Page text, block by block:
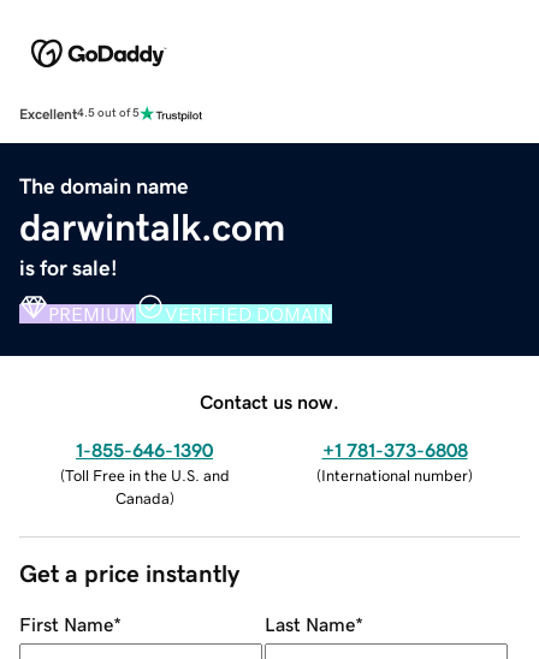
Excellent4.5 out of 5
The domain name
darwintalk.com
is for sale!
PREMIUM VERIFIED DOMAIN
Contact us now.
1-855-646-1390
(Toll Free in the U.S. and
Canada)
+1 781-373-6808
(International number)
Get a price instantly
First Name* Last Name*